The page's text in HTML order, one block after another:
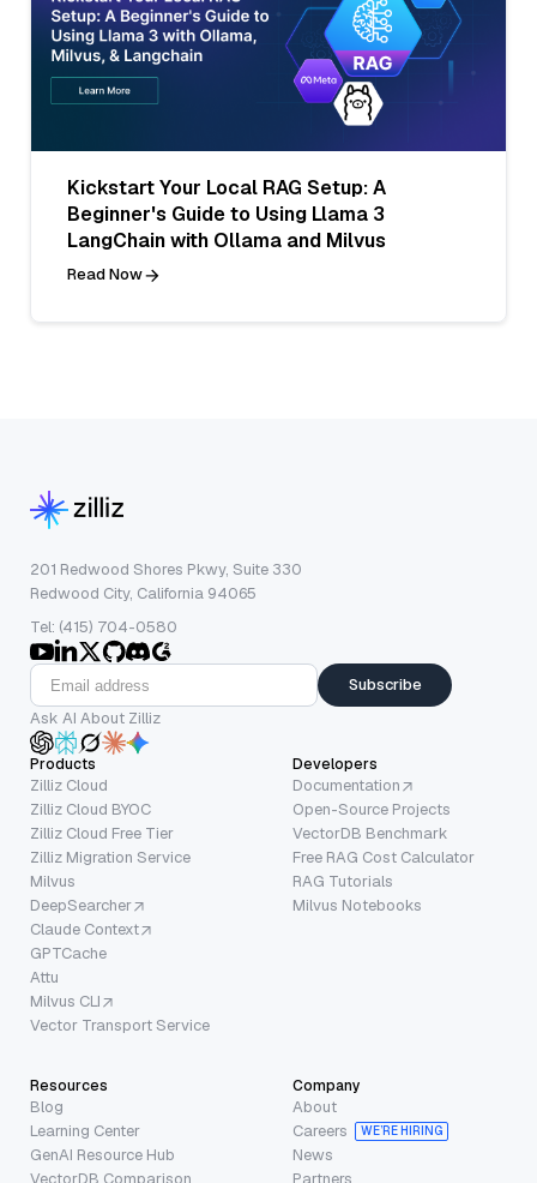
Kickstart Your Local RAG Setup: A
Beginner's Guide to Using Llama 3
LangChain with Ollama and Milvus
Read Now
201 Redwood Shores Pkwy, Suite 330
Redwood City, California 94065
Tel: (415) 704-0580
Subscribe
Ask AI About Zilliz
Products
Zilliz Cloud
Zilliz Cloud BYOC
Zilliz Cloud Free Tier
Zilliz Migration Service
Milvus
DeepSearcher
Claude Context
GPTCache
Attu
Milvus CLI
Vector Transport Service
Developers
Documentation
Open-Source Projects
VectorDB Benchmark
Free RAG Cost Calculator
RAG Tutorials
Milvus Notebooks
Resources
Blog
Learning Center
GenAI Resource Hub
Company
About
Careers
WE’RE HIRING
News